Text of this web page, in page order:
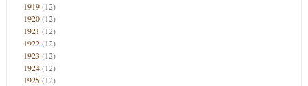
1919(12)
1920(12)
1921 (12)
1922(12)
1923 (12)
1924(12)
1925(12)